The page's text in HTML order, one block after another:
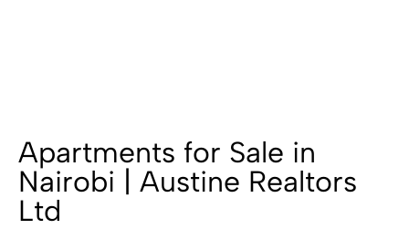
Apartments for Sale in
Nairobi | Austine Realtors
Ltd